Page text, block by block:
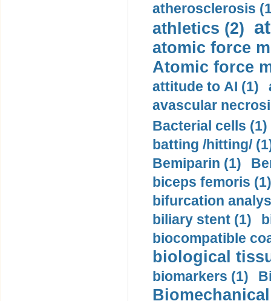
atherosclerosis
athletics (2)
atomic force
Atomic force
attitude to AI (1)
avascular
Bacterial cells (1)
batting /hitting/
Bemiparin (1)
biceps femoris (1)
bifurcation
biliary stent (1)
biocompatible
biological
biomarkers (1)